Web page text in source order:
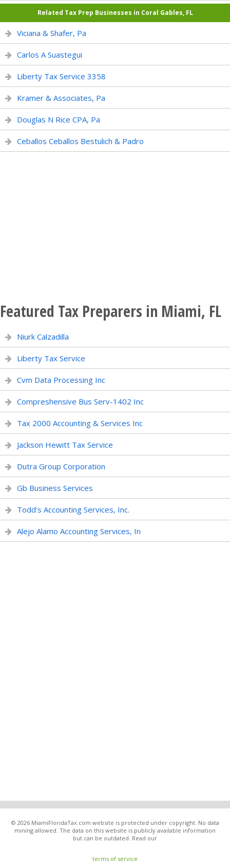
Related Tax Prep Businesses in Coral Gables, FL
Viciana & Shafer, Pa
Carlos A Suastegui
Liberty Tax Service 3358
Kramer & Associates, Pa
Douglas N Rice CPA, Pa
Ceballos Ceballos Bestulich & Padro
Featured Tax Preparers in Miami, FL
Niurk Calzadilla
Liberty Tax Service
Cvm Data Processing Inc
Compreshensive Bus Serv-1402 Inc
Tax 2000 Accounting & Services Inc
Jackson Hewitt Tax Service
Dutra Group Corporation
Gb Business Services
Todd's Accounting Services, Inc.
Alejo Alamo Accounting Services, In
© 2026 MiamiFloridaTax.com website is protected under copyright. No data
mining allowed. The data on this website is publicly available information
but can be outdated. Read our
terms of service